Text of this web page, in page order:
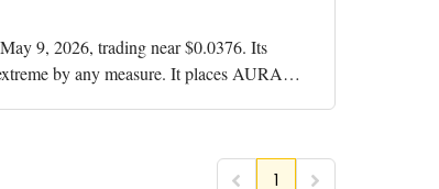
9, 2026, trading near $0.0376. Its
by any measure. It places AURA
1